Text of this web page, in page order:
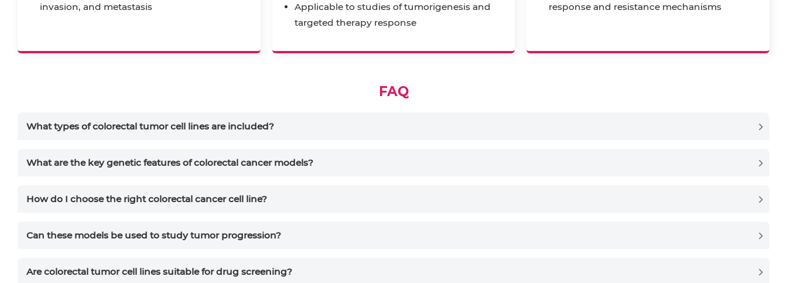
invasion, and metastasis
Applicable to studies of tumorigenesis and
targeted therapy response
response and resistance mechanisms
FAQ
What types of colorectal tumor cell lines are included?
What are the key genetic features of colorectal cancer models?
How do I choose the right colorectal cancer cell line?
Can these models be used to study tumor progression?
Are colorectal tumor cell lines suitable for drug screening?